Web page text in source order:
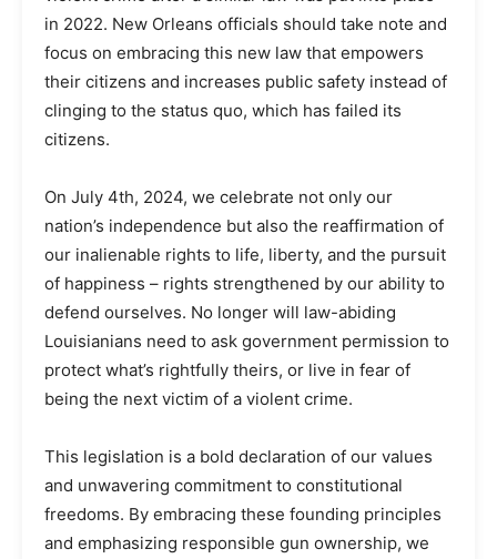
in 2022. New Orleans officials should take note and
focus on embracing this new law that empowers
their citizens and increases public safety instead of
clinging to the status quo, which has failed its
citizens.
On July 4th, 2024, we celebrate not only our
nation’s independence but also the reaffirmation of
our inalienable rights to life, liberty, and the pursuit
of happiness – rights strengthened by our ability to
defend ourselves. No longer will law-abiding
Louisianians need to ask government permission to
protect what’s rightfully theirs, or live in fear of
being the next victim of a violent crime.
This legislation is a bold declaration of our values
and unwavering commitment to constitutional
freedoms. By embracing these founding principles
and emphasizing responsible gun ownership, we